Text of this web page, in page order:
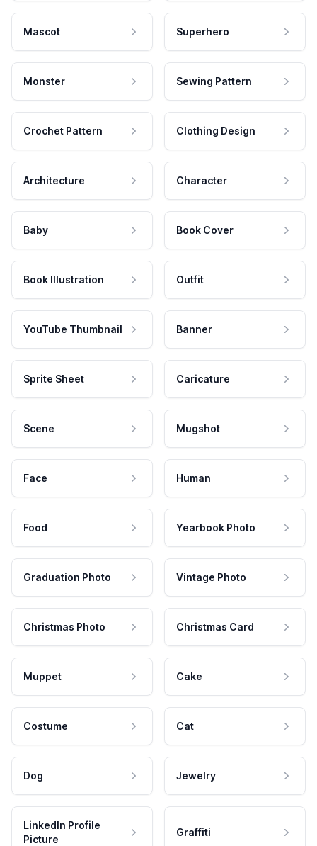
Mascot Superhero
Monster Sewing Pattern
Crochet Pattern Clothing Design
Architecture Character
Baby Book Cover
Book Illustration Outfit
YouTube Thumbnail Banner
Sprite Sheet Caricature
Scene Mugshot
Face Human
Food Yearbook Photo
Graduation Photo Vintage Photo
Christmas Photo Christmas Card
Muppet Cake
Costume Cat
Dog Jewelry
LinkedIn Profile
Picture
Graffiti